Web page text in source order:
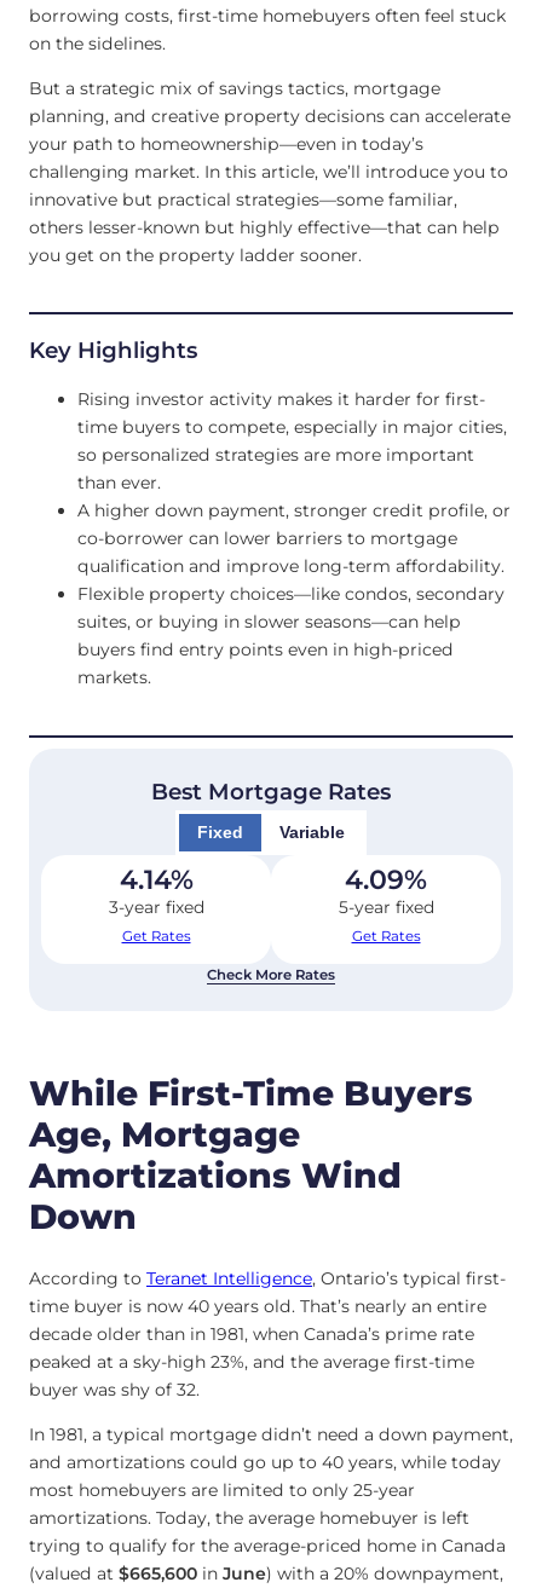
borrowing costs, first-time homebuyers often feel stuck
on the sidelines.
But a strategic mix of savings tactics, mortgage
planning, and creative property decisions can accelerate
your path to homeownership—even in today’s
challenging market. In this article, we’ll introduce you to
innovative but practical strategies—some familiar,
others lesser-known but highly effective—that can help
you get on the property ladder sooner.
Key Highlights
Rising investor activity makes it harder for first-
time buyers to compete, especially in major cities,
so personalized strategies are more important
than ever.
A higher down payment, stronger credit profile, or
co-borrower can lower barriers to mortgage
qualification and improve long-term affordability.
Flexible property choices—like condos, secondary
suites, or buying in slower seasons—can help
buyers find entry points even in high-priced
markets.
Best Mortgage Rates
Fixed Variable
4.14%
3-year fixed
Get Rates
4.09%
5-year fixed
Get Rates
Check More Rates
While First-Time Buyers
Age, Mortgage
Amortizations Wind
Down
According to Teranet Intelligence, Ontario’s typical first-
time buyer is now 40 years old. That’s nearly an entire
decade older than in 1981, when Canada’s prime rate
peaked at a sky-high 23%, and the average first-time
buyer was shy of 32.
In 1981, a typical mortgage didn’t need a down payment,
and amortizations could go up to 40 years, while today
most homebuyers are limited to only 25-year
amortizations. Today, the average homebuyer is left
trying to qualify for the average-priced home in Canada
(valued at $665,600 in June) with a 20% downpayment,